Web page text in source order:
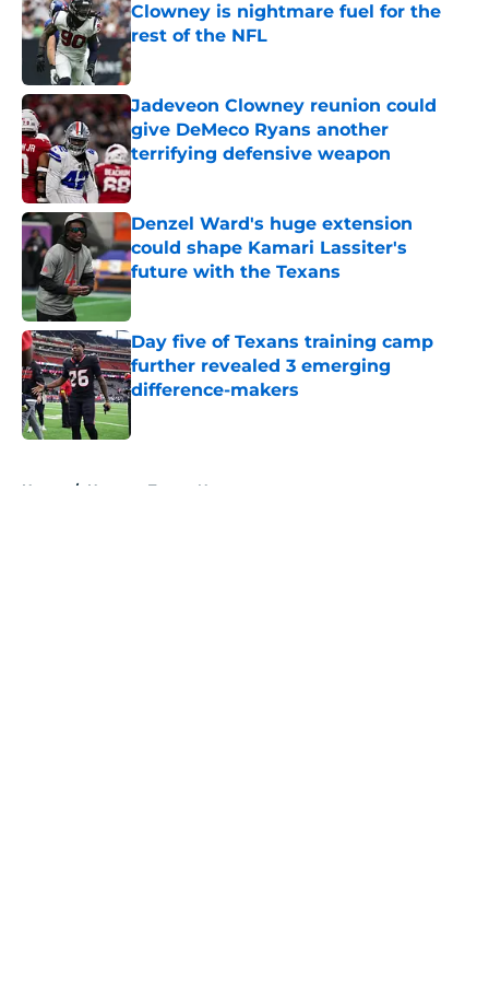
Clowney is nightmare fuel for the
rest of the NFL
Published by on Invalid Date
Jadeveon Clowney reunion could
give DeMeco Ryans another
terrifying defensive weapon
Published by on Invalid Date
Denzel Ward's huge extension
could shape Kamari Lassiter's
future with the Texans
Published by on Invalid Date
Day five of Texans training camp
further revealed 3 emerging
difference-makers
Home / Houston Texans News